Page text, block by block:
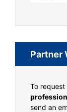
Partner
To
send an